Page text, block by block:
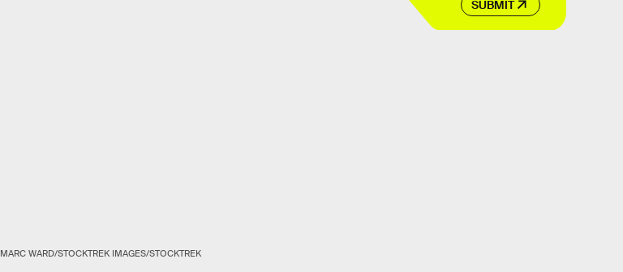
MARC WARD/STOCKTREK IMAGES/STOCKTREK
SUBMIT